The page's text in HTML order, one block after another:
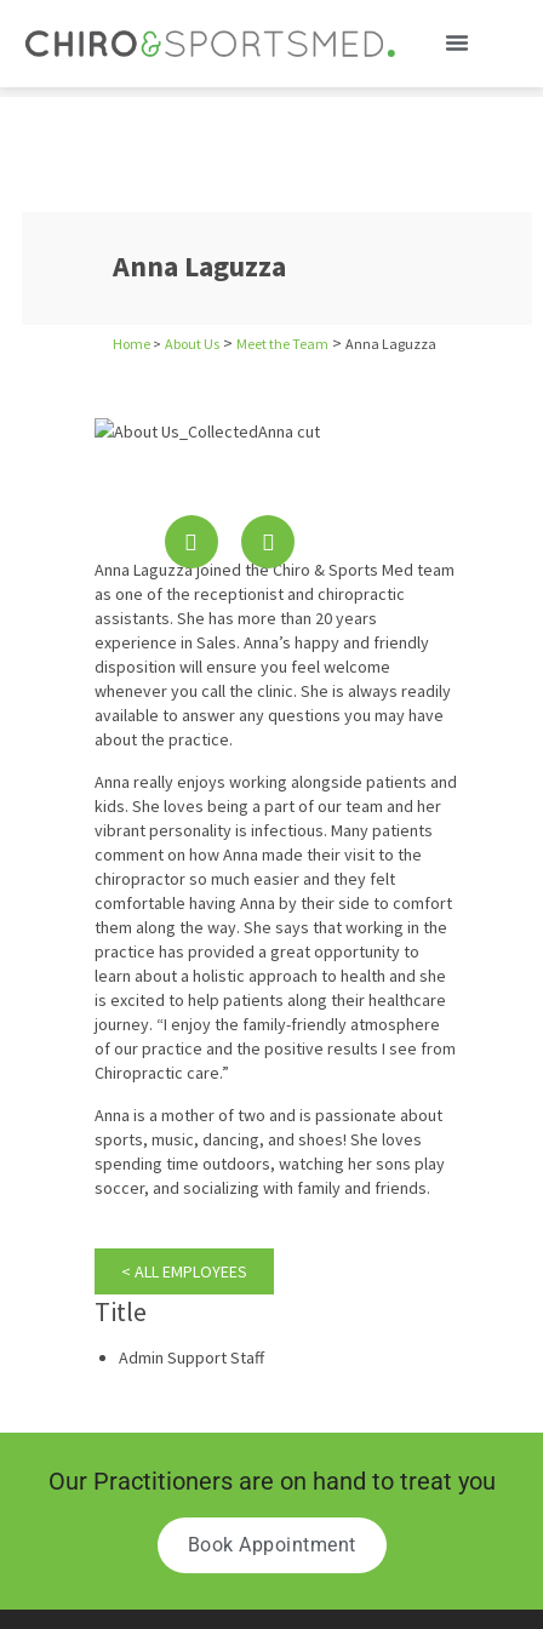
Anna Laguzza
Anna Laguzza
Home > About Us > Meet the Team >Anna Laguzza
Anna Laguzza joined the Chiro & Sports Med team
as one of the receptionist and chiropractic
assistants. She has more than 20 years
experience in Sales. Anna’s happy and friendly
disposition will ensure you feel welcome
whenever you call the clinic. She is always readily
available to answer any questions you may have
about the practice.
Anna really enjoys working alongside patients and
kids. She loves being a part of our team and her
vibrant personality is infectious. Many patients
comment on how Anna made their visit to the
chiropractor so much easier and they felt
comfortable having Anna by their side to comfort
them along the way. She says that working in the
practice has provided a great opportunity to
learn about a holistic approach to health and she
is excited to help patients along their healthcare
journey. “I enjoy the family-friendly atmosphere
of our practice and the positive results I see from
Chiropractic care.”
Anna is a mother of two and is passionate about
sports, music, dancing, and shoes! She loves
spending time outdoors, watching her sons play
soccer, and socializing with family and friends.
< ALL EMPLOYEES
Title
Admin Support Staff
Our Practitioners are on hand to treat you
Book Appointment